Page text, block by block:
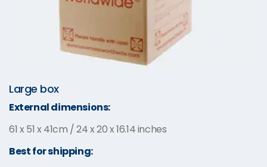
Large box
External dimensions:
61 x 51 x 41cm / 24 x 20 x 16.14 inches
Best for shipping: